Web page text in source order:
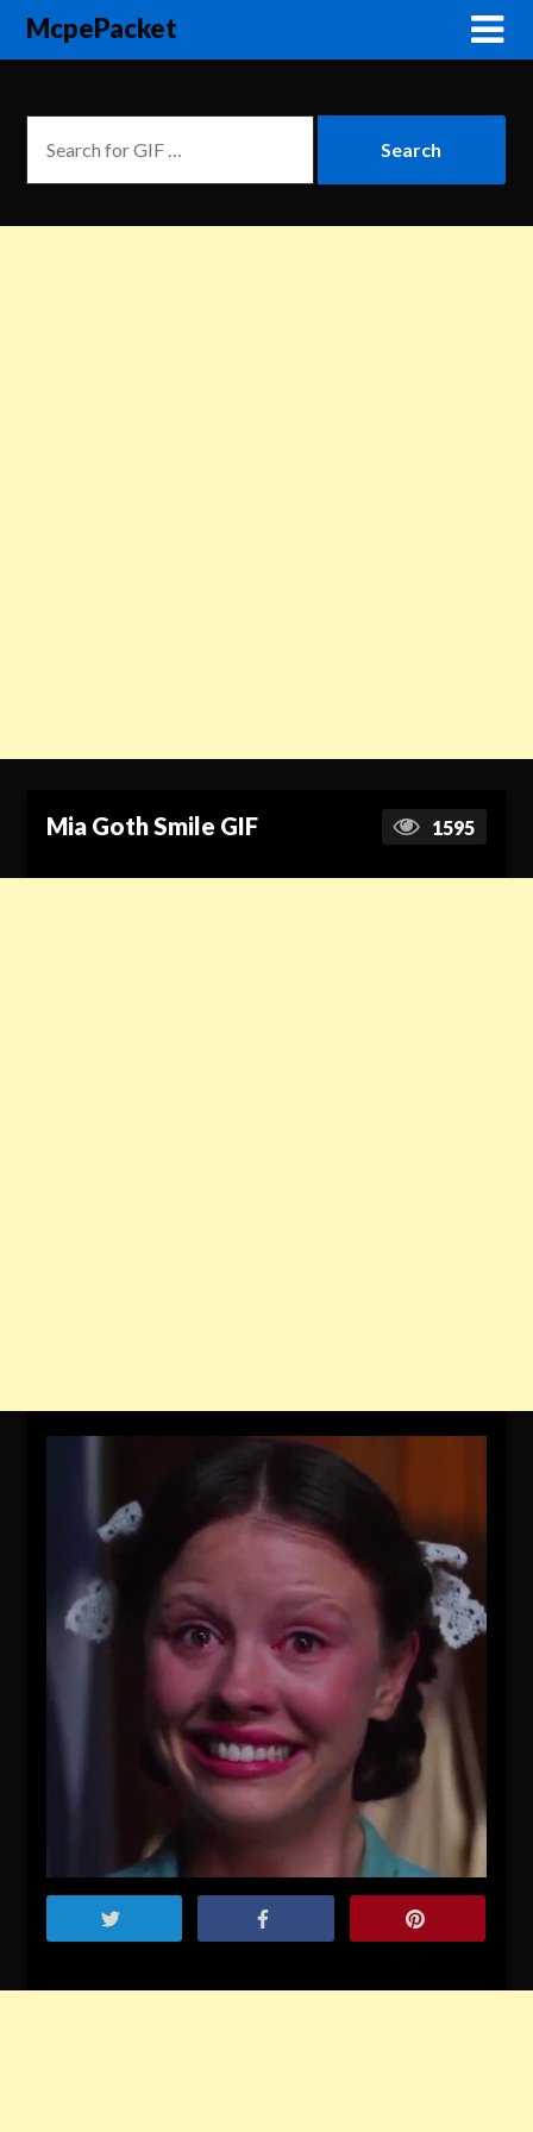
McpePacket
Mia Goth Smile GIF 1595